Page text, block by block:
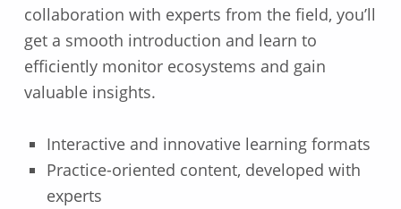
collaboration with experts from the field, you’ll
get a smooth introduction and learn to
efficiently monitor ecosystems and gain
valuable insights.
Interactive and innovative learning formats
Practice-oriented content, developed with
experts